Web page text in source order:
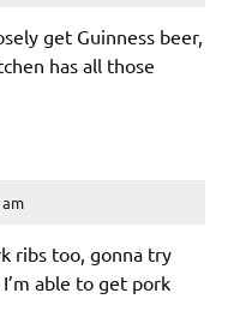
get Guinness beer,
has all those
ribs too, gonna try
able to get pork